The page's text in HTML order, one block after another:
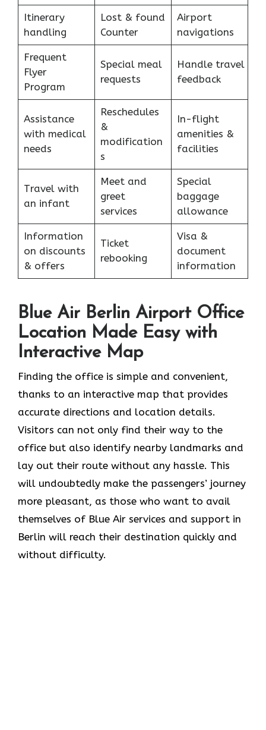
Itinerary
handling
Lost & found
Counter
Airport
navigations
Frequent
Flyer
Program
Special meal
requests
Handle travel
feedback
Assistance
with medical
needs
Reschedules
&
modification
s
In-flight
amenities &
facilities
Travel with
an infant
Meet and
greet
services
Special
baggage
allowance
Information
on discounts
& offers
Ticket
rebooking
Visa &
document
information
Blue Air Berlin Airport Office
Location Made Easy with
Interactive Map
Finding the office is simple and convenient,
thanks to an interactive map that provides
accurate directions and location details.
Visitors can not only find their way to the
office but also identify nearby landmarks and
lay out their route without any hassle. This
will undoubtedly make the passengers’ journey
more pleasant, as those who want to avail
themselves of Blue Air services and support in
Berlin will reach their destination quickly and
without difficulty.